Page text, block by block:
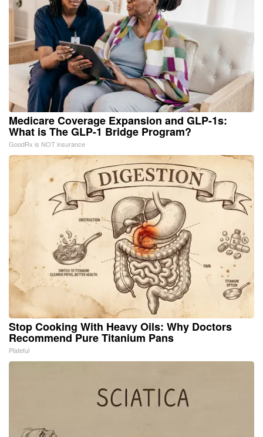
Medicare Coverage Expansion and GLP-1s:
What is The GLP-1 Bridge Program?
GoodRx is NOT insurance
Stop Cooking With Heavy Oils: Why Doctors
Recommend Pure Titanium Pans
Plateful